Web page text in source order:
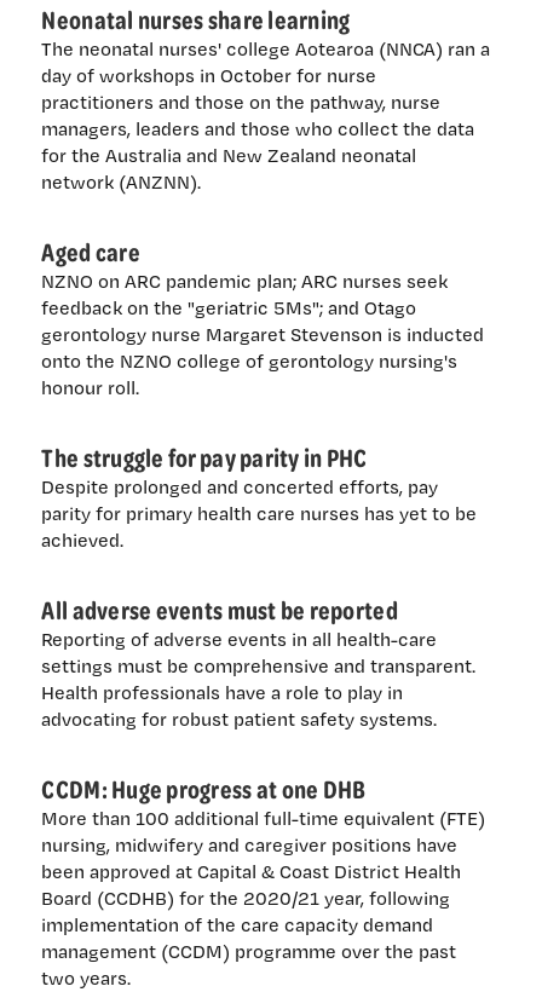
Neonatal nurses share learning
The neonatal nurses' college Aotearoa (NNCA) ran a
day of workshops in October for nurse
practitioners and those on the pathway, nurse
managers, leaders and those who collect the data
for the Australia and New Zealand neonatal
network (ANZNN).
Aged care
NZNO on ARC pandemic plan; ARC nurses seek
feedback on the "geriatric 5Ms"; and Otago
gerontology nurse Margaret Stevenson is inducted
onto the NZNO college of gerontology nursing's
honour roll.
The struggle for pay parity in PHC
Despite prolonged and concerted efforts, pay
parity for primary health care nurses has yet to be
achieved.
All adverse events must be reported
Reporting of adverse events in all health-care
settings must be comprehensive and transparent.
Health professionals have a role to play in
advocating for robust patient safety systems.
CCDM: Huge progress at one DHB
More than 100 additional full-time equivalent (FTE)
nursing, midwifery and caregiver positions have
been approved at Capital & Coast District Health
Board (CCDHB) for the 2020/21 year, following
implementation of the care capacity demand
management (CCDM) programme over the past
two years.